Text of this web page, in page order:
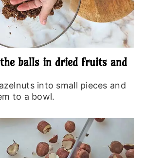
balls in dried fruits and
into small pieces and
to a bowl.